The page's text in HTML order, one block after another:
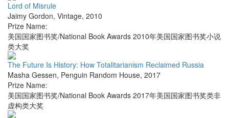
Lord of Misrule
Jaimy Gordon, Vintage, 2010
Prize Name:
美国国家图书奖/National Book Awards 2010年美国国家图书奖小说
类大奖
The Future Is History: How Totalitarianism Reclaimed Russia
Masha Gessen, Penguin Random House, 2017
Prize Name:
美国国家图书奖/National Book Awards 2017年美国国家图书奖类非
虚构类大奖